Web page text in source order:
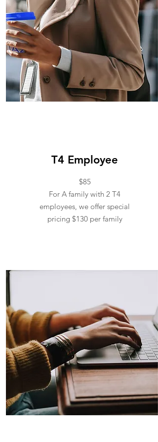
T4 Employee
$85
For A family with 2 T4
employees, we offer special
pricing $130 per family